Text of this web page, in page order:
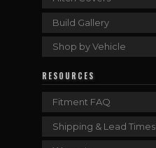
Build Gallery
Shop by Vehicle
RESOURCES
Fitment FAQ
Shipping & Lead Times